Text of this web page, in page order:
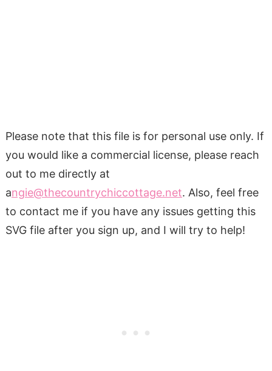
Please note that this file is for personal use only. If
you would like a commercial license, please reach
out to me directly at
angie@thecountrychiccottage.net. Also, feel free
to contact me if you have any issues getting this
SVG file after you sign up, and I will try to help!